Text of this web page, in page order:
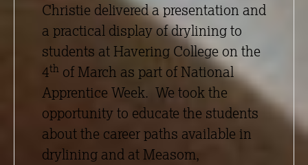
Christie delivered a presentation and
a practical display of drylining to
students at Havering College on the
4th of March as part of National
Apprentice Week. We took the
opportunity to educate the students
about the career paths available in
drylining and at Measom,